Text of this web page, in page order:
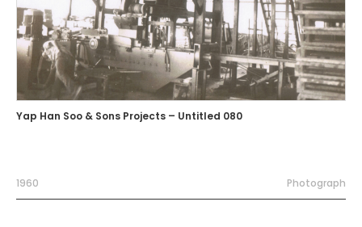
Yap Han Soo & Sons Projects – Untitled 080
1960 Photograph